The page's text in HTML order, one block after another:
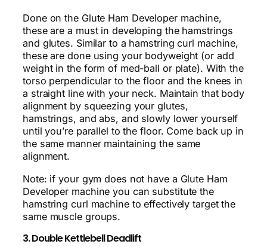
Done on the Glute Ham Developer machine,
these are a must in developing the hamstrings
and glutes. Similar to a hamstring curl machine,
these are done using your bodyweight (or add
weight in the form of med-ball or plate). With the
torso perpendicular to the floor and the knees in
a straight line with your neck. Maintain that body
alignment by squeezing your glutes,
hamstrings, and abs, and slowly lower yourself
until you’re parallel to the floor. Come back up in
the same manner maintaining the same
alignment.
Note: if your gym does not have a Glute Ham
Developer machine you can substitute the
hamstring curl machine to effectively target the
same muscle groups.
3. Double Kettlebell Deadlift